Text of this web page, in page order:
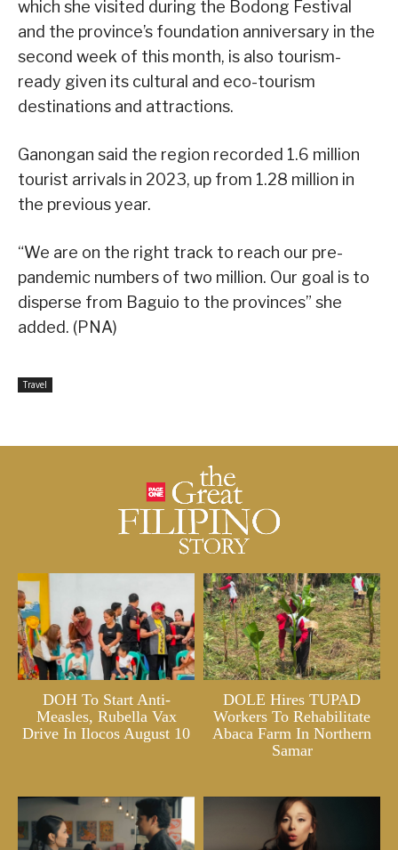
which she visited during the Bodong Festival
and the province’s foundation anniversary in the
second week of this month, is also tourism-
ready given its cultural and eco-tourism
destinations and attractions.
Ganongan said the region recorded 1.6 million
tourist arrivals in 2023, up from 1.28 million in
the previous year.
“We are on the right track to reach our pre-
pandemic numbers of two million. Our goal is to
disperse from Baguio to the provinces” she
added. (PNA)
Travel
DOH To Start Anti-
Measles, Rubella Vax
Drive In Ilocos August 10
DOLE Hires TUPAD
Workers To Rehabilitate
Abaca Farm In Northern
Samar